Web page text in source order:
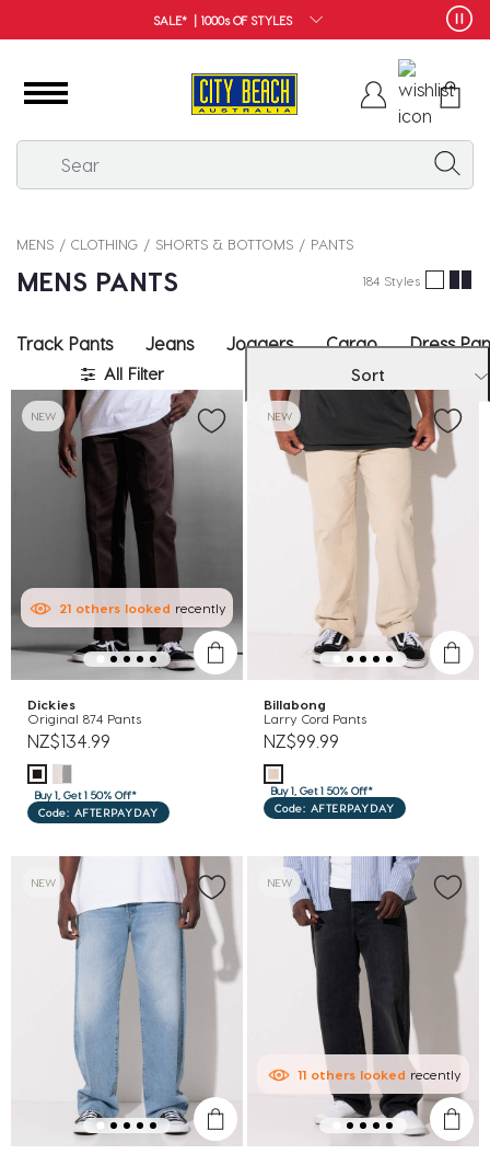
FREE SHIPPING*
MENS CLOTHING SHORTS & BOTTOMS PANTS
MENS PANTS 184 Styles
Track Pants Jeans Joggers Cargo Dress
All Filter Sort
NEW
21 others looked recently
Dickies
Original 874 Pants
NZ$134.99
Buy 1, Get 1 50% Off*
Code: AFTERPAYDAY
NEW
Billabong
Larry Cord Pants
NZ$99.99
Buy 1, Get 1 50% Off*
Code: AFTERPAYDAY
NEW NEW
11otherslooked recently